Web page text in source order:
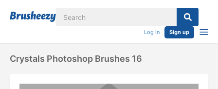
Log in Sign up
Crystals Photoshop Brushes 16